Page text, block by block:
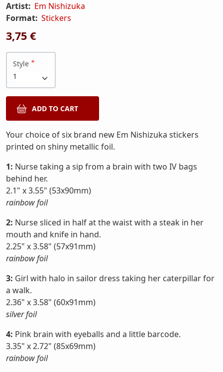
Artist: Em Nishizuka
Format: Stickers
3,75 €
Style
Your choice of six brand new Em Nishizuka stickers
printed on shiny metallic foil.
1: Nurse taking a sip from a brain with two IV bags
behind her.
2.1" x 3.55" (53x90mm)
rainbow foil
2: Nurse sliced in half at the waist with a steak in her
mouth and knife in hand.
2.25" x 3.58" (57x91mm)
rainbow foil
3: Girl with halo in sailor dress taking her caterpillar for
a walk.
2.36" x 3.58" (60x91mm)
silver foil
4: Pink brain with eyeballs and a little barcode.
3.35" x 2.72" (85x69mm)
rainbow foil